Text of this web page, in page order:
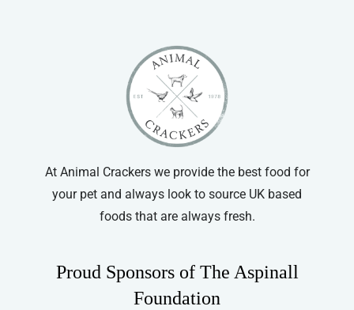
At Animal Crackers we provide the best food for
your pet and always look to source UK based
foods that are always fresh.
Proud Sponsors of The Aspinall
Foundation